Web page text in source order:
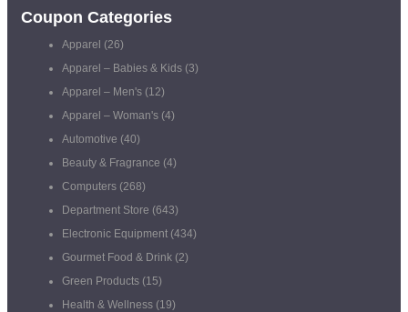
Coupon Categories
Apparel (26)
Apparel – Babies & Kids (3)
Apparel – Men's (12)
Apparel – Woman's (4)
Automotive (40)
Beauty & Fragrance (4)
Computers (268)
Department Store (643)
Electronic Equipment (434)
Gourmet Food & Drink (2)
Green Products (15)
Health & Wellness (19)